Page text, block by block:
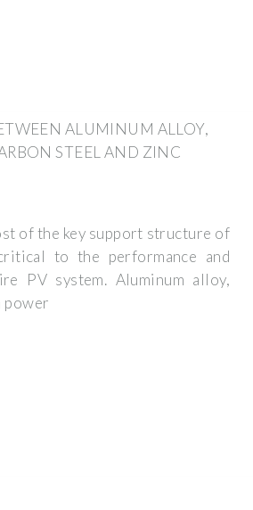
ALUMINUM ALLOY,
STEEL AND ZINC
of the key support structure of
to the performance and
PV system. Aluminum alloy,
power